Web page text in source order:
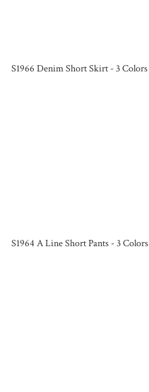
S1966 Denim Short Skirt - 3 Colors
S1964 A Line Short Pants - 3 Colors